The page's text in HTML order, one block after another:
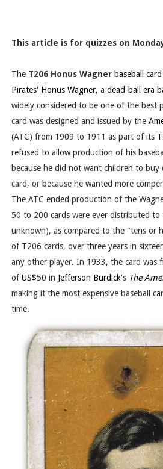
This article is for quizzes on
The T206 Honus Wagner baseball card
Pirates' Honus Wagner, a dead-ball era
widely considered to be one of the best
card was designed and issued by the
(ATC) from 1909 to 1911 as part of its
refused to allow production of his
because he did not want children to buy
card, or because he wanted more
The ATC ended production of the
50 to 200 cards were ever distributed to
unknown), as compared to the "tens or
of T206 cards, over three years in
any other player. In 1933, the card was
ofUS$50 in Jefferson Burdick's The
making it the most expensive baseball
time.